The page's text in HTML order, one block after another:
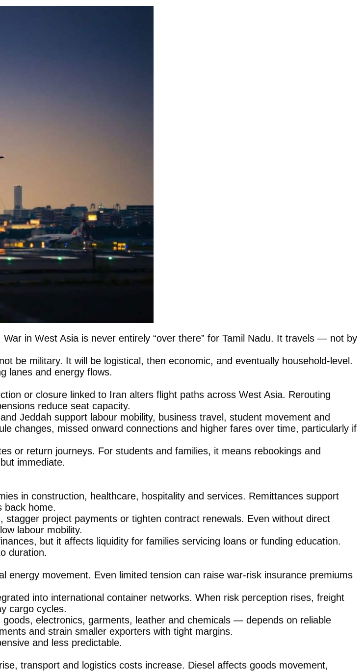
in West Asia is never entirely “over there” for Tamil Nadu. It travels — not by
be military. It will be logistical, then economic, and eventually household-level.
lanes and energy flows.
or closure linked to Iran alters flight paths across West Asia. Rerouting
reduce seat capacity.
Jeddah support labour mobility, business travel, student movement and
changes, missed onward connections and higher fares over time, particularly if
or return journeys. For students and families, it means rebookings and
immediate.
in construction, healthcare, hospitality and services. Remittances support
back home.
project payments or tighten contract renewals. Even without direct
labour mobility.
but it affects liquidity for families servicing loans or funding education.
duration.
movement. Even limited tension can raise war-risk insurance premiums
into international container networks. When risk perception rises, freight
cargo cycles.
electronics, garments, leather and chemicals — depends on reliable
and strain smaller exporters with tight margins.
and less predictable.
transport and logistics costs increase. Diesel affects goods movement,